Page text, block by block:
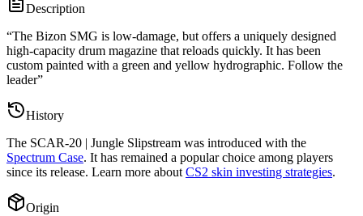
Description
“The Bizon SMG is low-damage, but offers a uniquely designed
high-capacity drum magazine that reloads quickly. It has been
custom painted with a green and yellow hydrographic. Follow the
leader”
History
The SCAR-20 | Jungle Slipstream was introduced with the
Spectrum Case. It has remained a popular choice among players
since its release. Learn more about CS2 skin investing strategies.
Origin